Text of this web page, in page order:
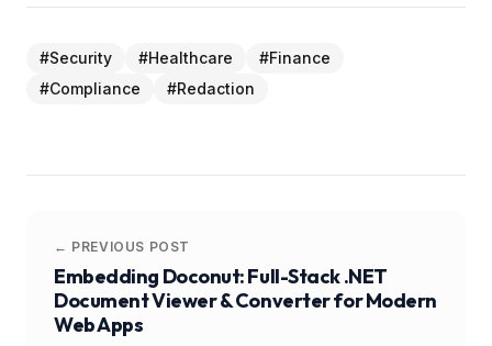
#Security #Healthcare #Finance
#Compliance #Redaction
← PREVIOUS POST
Embedding Doconut: Full-Stack .NET
Document Viewer & Converter for Modern
Web Apps